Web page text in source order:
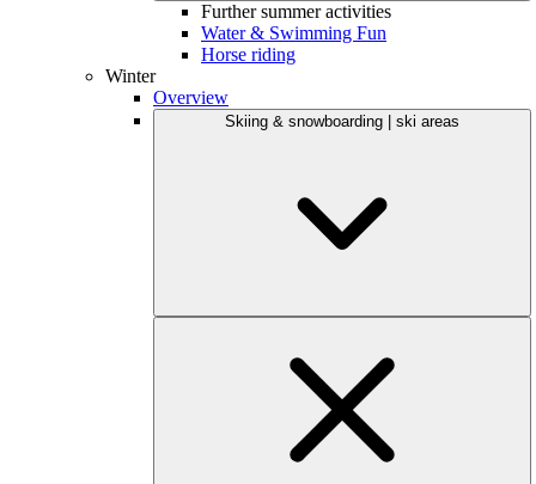
Further summer activities
Water & Swimming Fun
Horse riding
Winter
Overview
Skiing & snowboarding | ski areas